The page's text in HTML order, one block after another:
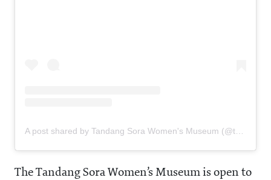
The Tandang Sora Women’s Museum is open to